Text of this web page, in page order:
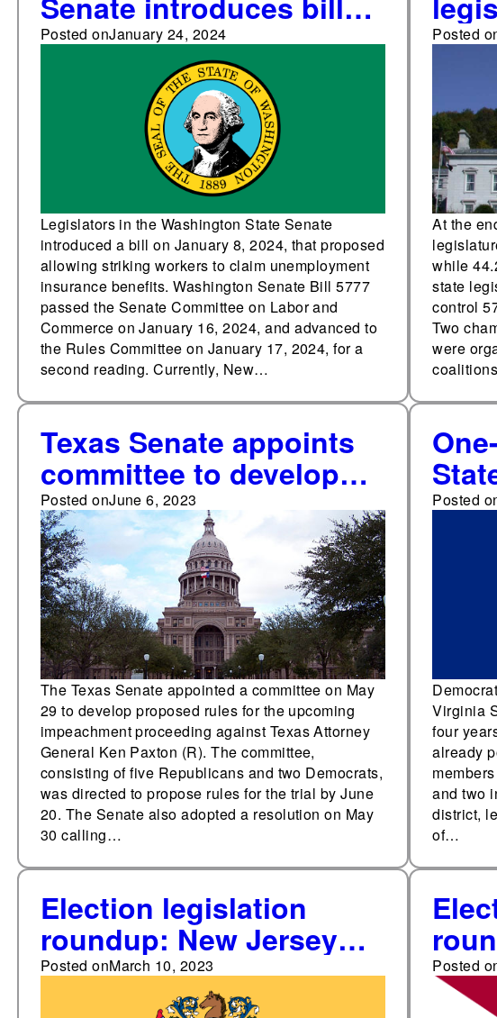
proposing
unemployment
insurance benefits for
striking workers
Posted onJanuary 24, 2024
Legislators in the Washington State Senate
introduced a bill on January 8, 2024, that proposed
allowing striking workers to claim unemployment
insurance benefits. Washington Senate Bill 5777
passed the Senate Committee on Labor and
Commerce on January 16, 2024, and advanced to
the Rules Committee on January 17, 2024, for a
second reading. Currently, New…
Posted
At the
while
state
control
Two
were
Texas Senate appoints
committee to develop
rules for upcoming
impeachment trial
Posted onJune 6, 2023
The Texas Senate appointed a committee on May
29 to develop proposed rules for the upcoming
impeachment proceeding against Texas Attorney
General Ken Paxton (R). The committee,
consisting of five Republicans and two Democrats,
was directed to propose rules for the trial by June
20. The Senate also adopted a resolution on May
30 calling…
in
Posted
Virginia
four
already
and two
district,
of…
Election legislation
roundup: New Jersey
State Senate
Posted onMarch 10, 2023 Posted